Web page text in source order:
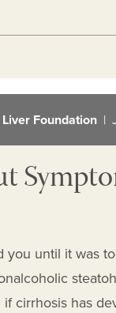
Foundation |
until it was
cirrhosis has